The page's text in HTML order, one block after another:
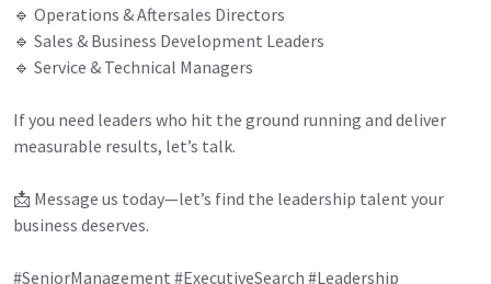
🔹 Operations & Aftersales Directors
🔹 Sales & Business Development Leaders
🔹 Service & Technical Managers
If you need leaders who hit the ground running and deliver
measurable results, let’s talk.
📩 Message us today—let’s find the leadership talent your
business deserves.
#SeniorManagement #ExecutiveSearch #Leadership